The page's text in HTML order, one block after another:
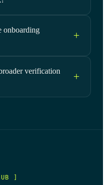
onboarding
verification
]